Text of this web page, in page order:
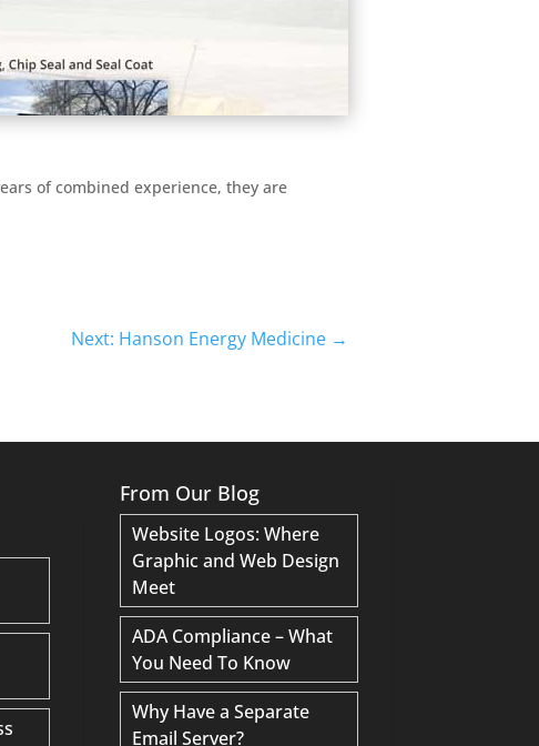
of combined experience, they are
Next: Hanson Energy Medicine →
From Our Blog
Website Logos: Where
Graphic and Web Design
Meet
ADA Compliance – What
You Need To Know
Why Have a Separate
Email Server?